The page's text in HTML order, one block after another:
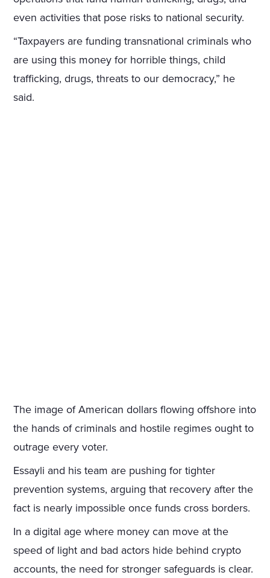
even activities that pose risks to national security.
“Taxpayers are funding transnational criminals who
are using this money for horrible things, child
trafficking, drugs, threats to our democracy,” he
said.
The image of American dollars flowing offshore into
the hands of criminals and hostile regimes ought to
outrage every voter.
Essayli and his team are pushing for tighter
prevention systems, arguing that recovery after the
fact is nearly impossible once funds cross borders.
In a digital age where money can move at the
speed of light and bad actors hide behind crypto
accounts, the need for stronger safeguards is clear.